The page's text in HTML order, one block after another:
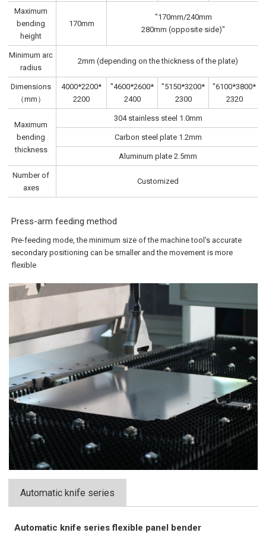
Maximum
bending
height
170mm
"170mm/240mm
280mm (opposite side)"
Minimum arc
radius
2mm (depending on the thickness of the plate)
Dimensions
（mm）
4000*2200*
2200
"4600*2600*
2400
"5150*3200*
2300
"6100*3800*
2320
Maximum
bending
thickness
304 stainless steel 1.0mm
Carbon steel plate 1.2mm
Aluminum plate 2.5mm
Number of
axes
Customized
Press-arm feeding method
Pre-feeding mode, the minimum size of the machine tool's accurate
secondary positioning can be smaller and the movement is more
flexible
Automatic knife series
Automatic knife series flexible panel bender